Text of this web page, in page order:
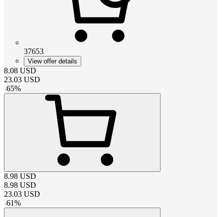
37653
View offer details
8.08 USD
23.03 USD
-65%
8.98 USD
8.98 USD
23.03 USD
-61%